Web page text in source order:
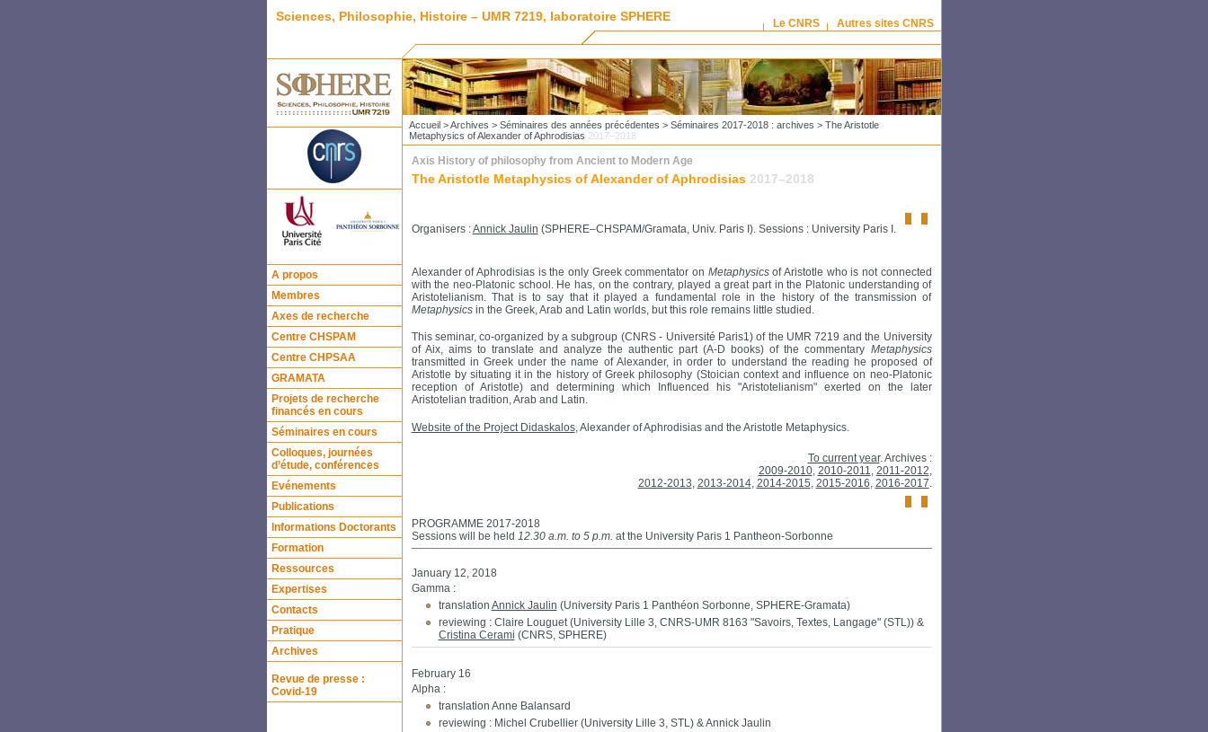
Sciences, Philosophie, Histoire – UMR 7219, laboratoire SPHERE Le CNRS Autres sites CNRS
A propos
Membres
Axes de recherche
Centre CHSPAM
Centre CHPSAA
GRAMATA
Projets de recherche
financés en cours
Séminaires en cours
Colloques, journées
d’étude, conférences
Evénements
Publications
Informations Doctorants
Formation
Ressources
Expertises
Contacts
Pratique
Archives
Revue de presse :
Covid-19
Accueil>Archives > Séminaires des années précédentes > Séminaires 2017-2018 : archives > The Aristotle
Metaphysics of Alexander of Aphrodisias 2017–2018
Axis History of philosophy from Ancient to Modern Age
The Aristotle Metaphysics of Alexander of Aphrodisias 2017–2018
Organisers :Annick Jaulin (SPHERE–CHSPAM/Gramata, Univ. Paris I). Sessions : University Paris I.
Alexander of Aphrodisias is the only Greek commentator on Metaphysicsof Aristotle who is not connected
with the neo-Platonic school. He has, on the contrary, played a great part in the Platonic understanding of
Aristotelianism. That is to say that it played a fundamental role in the history of the transmission of
Metaphysicsin the Greek, Arab and Latin worlds, but this role remains little studied.
This seminar, co-organized by a subgroup (CNRS - Université Paris1) of the UMR 7219 and the University
of Aix, aims to translate and analyze the authentic part (A-D books) of the commentary Metaphysics
transmitted in Greek under the name of Alexander, in order to understand the reading he proposed of
Aristotle by situating it in the history of Greek philosophy (Stoician context and influence on neo-Platonic
reception of Aristotle) ​​and determining which Influenced his "Aristotelianism" exerted on the later
Aristotelian tradition, Arab and Latin.
Website of the Project Didaskalos, Alexander of Aphrodisias and the Aristotle Metaphysics.
To current year. Archives :
2009-2010, 2010-2011, 2011-2012,
2012-2013, 2013-2014, 2014-2015, 2015-2016, 2016-2017.
PROGRAMME 2017-2018
Sessions will be held 12.30 a.m. to 5 p.m. at the University Paris 1 Pantheon-Sorbonne
January 12, 2018
Gamma :
translation Annick Jaulin (University Paris 1 Panthéon Sorbonne, SPHERE-Gramata)
reviewing : Claire Louguet (University Lille 3, CNRS-UMR 8163 "Savoirs, Textes, Langage" (STL)) &
Cristina Cerami (CNRS, SPHERE)
February 16
Alpha :
translation Anne Balansard
reviewing : Michel Crubellier (University Lille 3, STL) & Annick Jaulin